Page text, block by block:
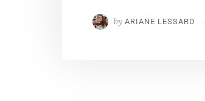
by ARIANE LESSARD